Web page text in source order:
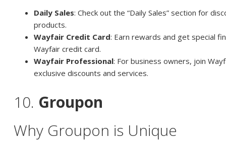
Daily Sales: Check out the “Daily Sales” section for
products.
Wayfair Credit Card: Earn rewards and get special
Wayfair credit card.
Wayfair Professional: For business owners, join
exclusive discounts and services.
10. Groupon
Why Groupon is Unique